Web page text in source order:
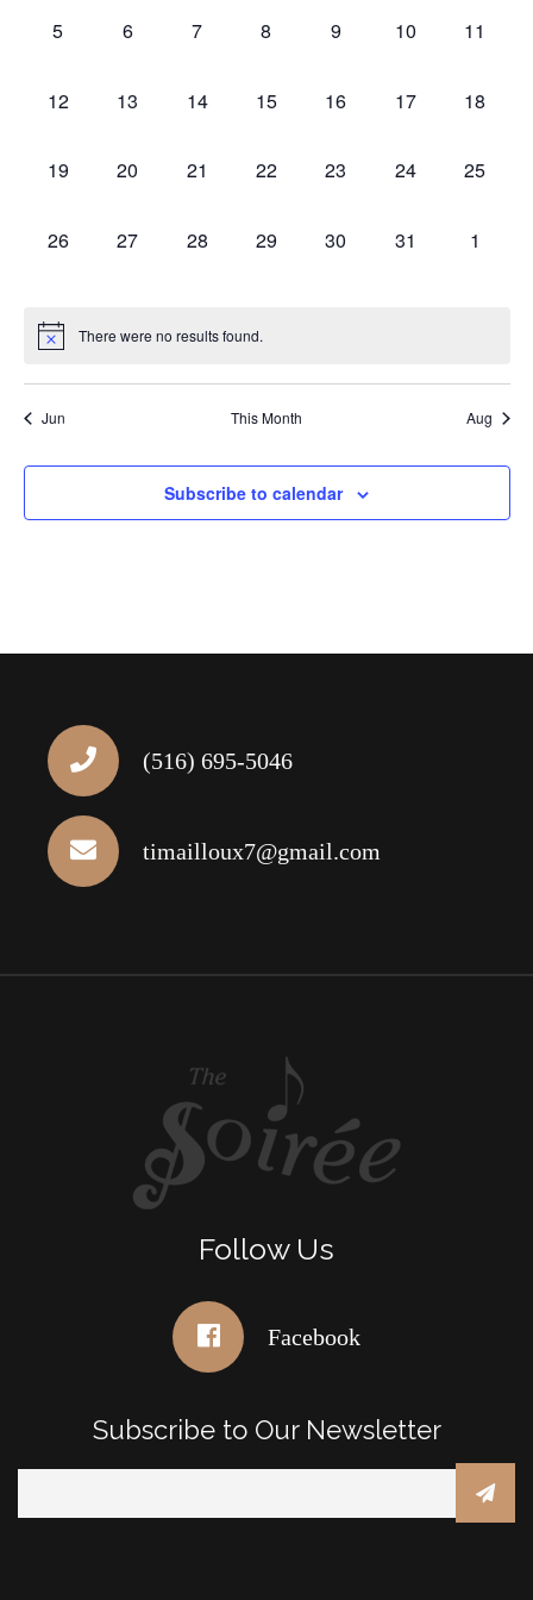
Appearances
0
5
0
6
0
7
0
8
0
9
0
10
0
11
0
12
0
13
0
14
0
15
0
16
0
17
0
18
0
19
0
20
0
21
0
22
0
23
0
24
0
25
0
26
0
27
0
28
0
29
0
30
0
31
0
1
There were no results found.
Jun This Month Aug
Subscribe to calendar
(516) 695-5046
timailloux7@gmail.com
Follow Us
Facebook
Subscribe to Our Newsletter